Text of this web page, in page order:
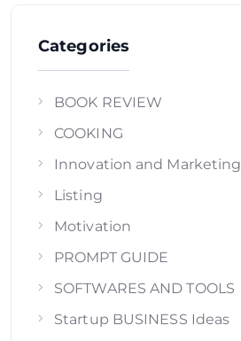
Categories
BOOK REVIEW
COOKING
Innovation and Marketing
Listing
Motivation
PROMPT GUIDE
SOFTWARES AND TOOLS
Startup BUSINESS Ideas